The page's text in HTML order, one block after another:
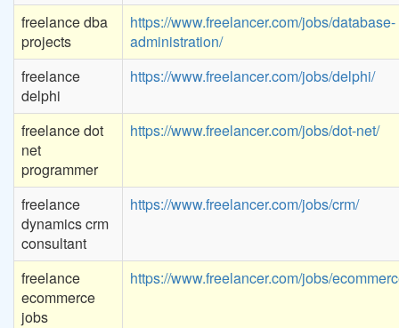
freelance dba
projects
https://www.freelancer.com/jobs/database-
administration/
freelance
delphi
https://www.freelancer.com/jobs/delphi/
freelance dot
net
programmer
https://www.freelancer.com/jobs/dot-net/
freelance
dynamics crm
consultant
https://www.freelancer.com/jobs/crm/
freelance
ecommerce
jobs
https://www.freelancer.com/jobs/